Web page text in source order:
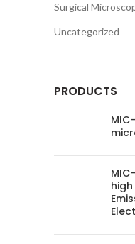
Surgical
Uncategorized
PRODUCTS